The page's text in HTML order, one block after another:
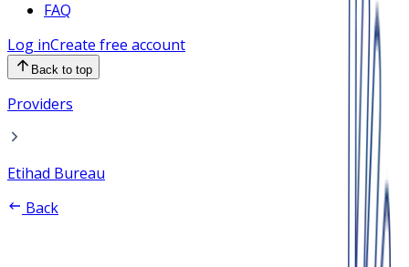
FAQ
Log inCreate free account
Back to top
Providers
Etihad Bureau
Back